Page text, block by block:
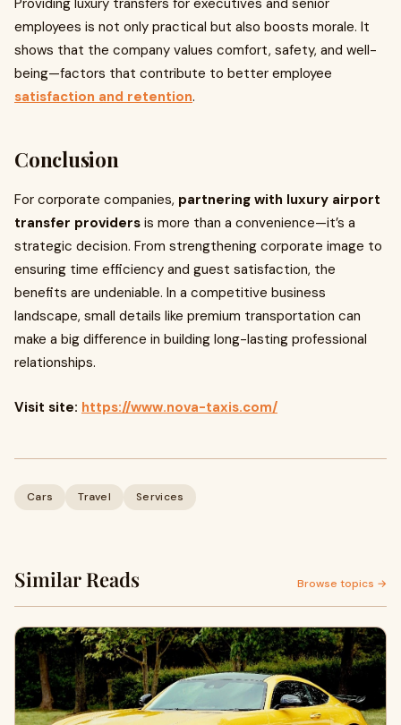
Providing luxury transfers for executives and senior
employees is not only practical but also boosts morale. It
shows that the company values comfort, safety, and well-
being—factors that contribute to better employee
satisfaction and retention.
Conclusion
For corporate companies, partnering with luxury airport
transfer providers is more than a convenience—it’s a
strategic decision. From strengthening corporate image to
ensuring time efficiency and guest satisfaction, the
benefits are undeniable. In a competitive business
landscape, small details like premium transportation can
make a big difference in building long-lasting professional
relationships.
Visit site: https://www.nova-taxis.com/
Cars Travel Services
Similar Reads Browse topics →